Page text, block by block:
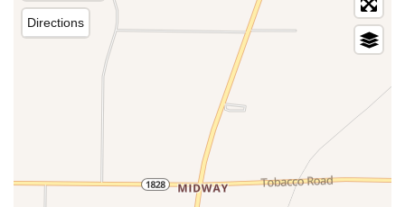
Directions